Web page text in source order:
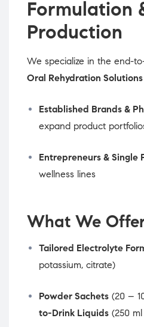
Formulation
Production
We specialize in the end-
Oral Rehydration Solutions
Established Brands &
expand product
Entrepreneurs & Single
wellness lines
What We
Tailored Electrolyte
potassium, citrate)
Powder Sachets (20 –
to-Drink Liquids (250